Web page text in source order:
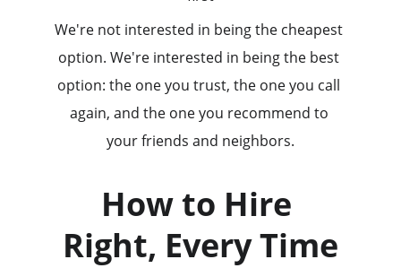
We're not interested in being the cheapest
option. We're interested in being the best
option: the one you trust, the one you call
again, and the one you recommend to
your friends and neighbors.
How to Hire
Right, Every Time